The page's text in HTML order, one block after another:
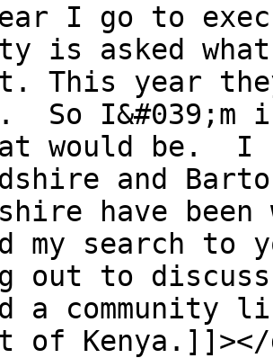
I go to
is asked
This year
So I&#039;m
would be.  I
and
have
my search to
out to
a community
Kenya.]]></